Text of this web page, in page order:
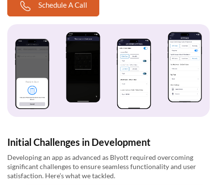
Schedule A Call
Initial Challenges in Development
Developing an app as advanced as Blyott required overcoming
significant challenges to ensure seamless functionality and user
satisfaction. Here’s what we tackled.